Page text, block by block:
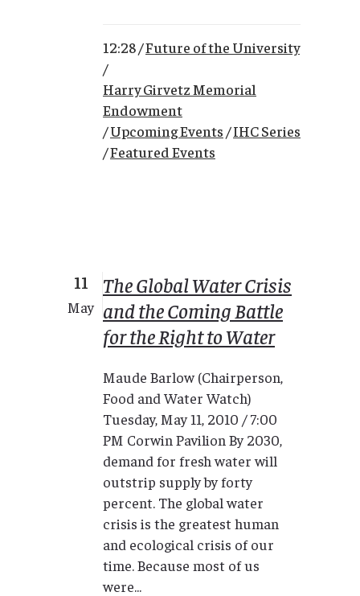
12:28 /Future of the University
/
Harry Girvetz Memorial
Endowment
/Upcoming Events /IHC Series
/Featured Events
11
May
The Global Water Crisis
and the Coming Battle
for the Right to Water
Maude Barlow (Chairperson,
Food and Water Watch)
Tuesday, May 11, 2010 / 7:00
PM Corwin Pavilion By 2030,
demand for fresh water will
outstrip supply by forty
percent. The global water
crisis is the greatest human
and ecological crisis of our
time. Because most of us
were...